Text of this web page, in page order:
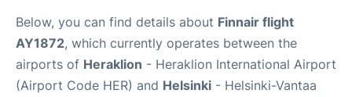
Below, you can find details about Finnair flight
AY1872, which currently operates between the
airports of Heraklion - Heraklion International Airport
(Airport Code HER) and Helsinki - Helsinki-Vantaa